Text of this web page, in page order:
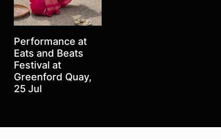
Performance at
Eats and Beats
Festival at
Greenford Quay,
25 Jul